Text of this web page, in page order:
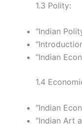
1.3 Polity:
“Indian
“Indian
1.4
“Indian
“Indian Art